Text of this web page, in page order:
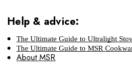
Help & advice:
The Ultimate Guide to Ultralight
The Ultimate Guide to MSR
About MSR